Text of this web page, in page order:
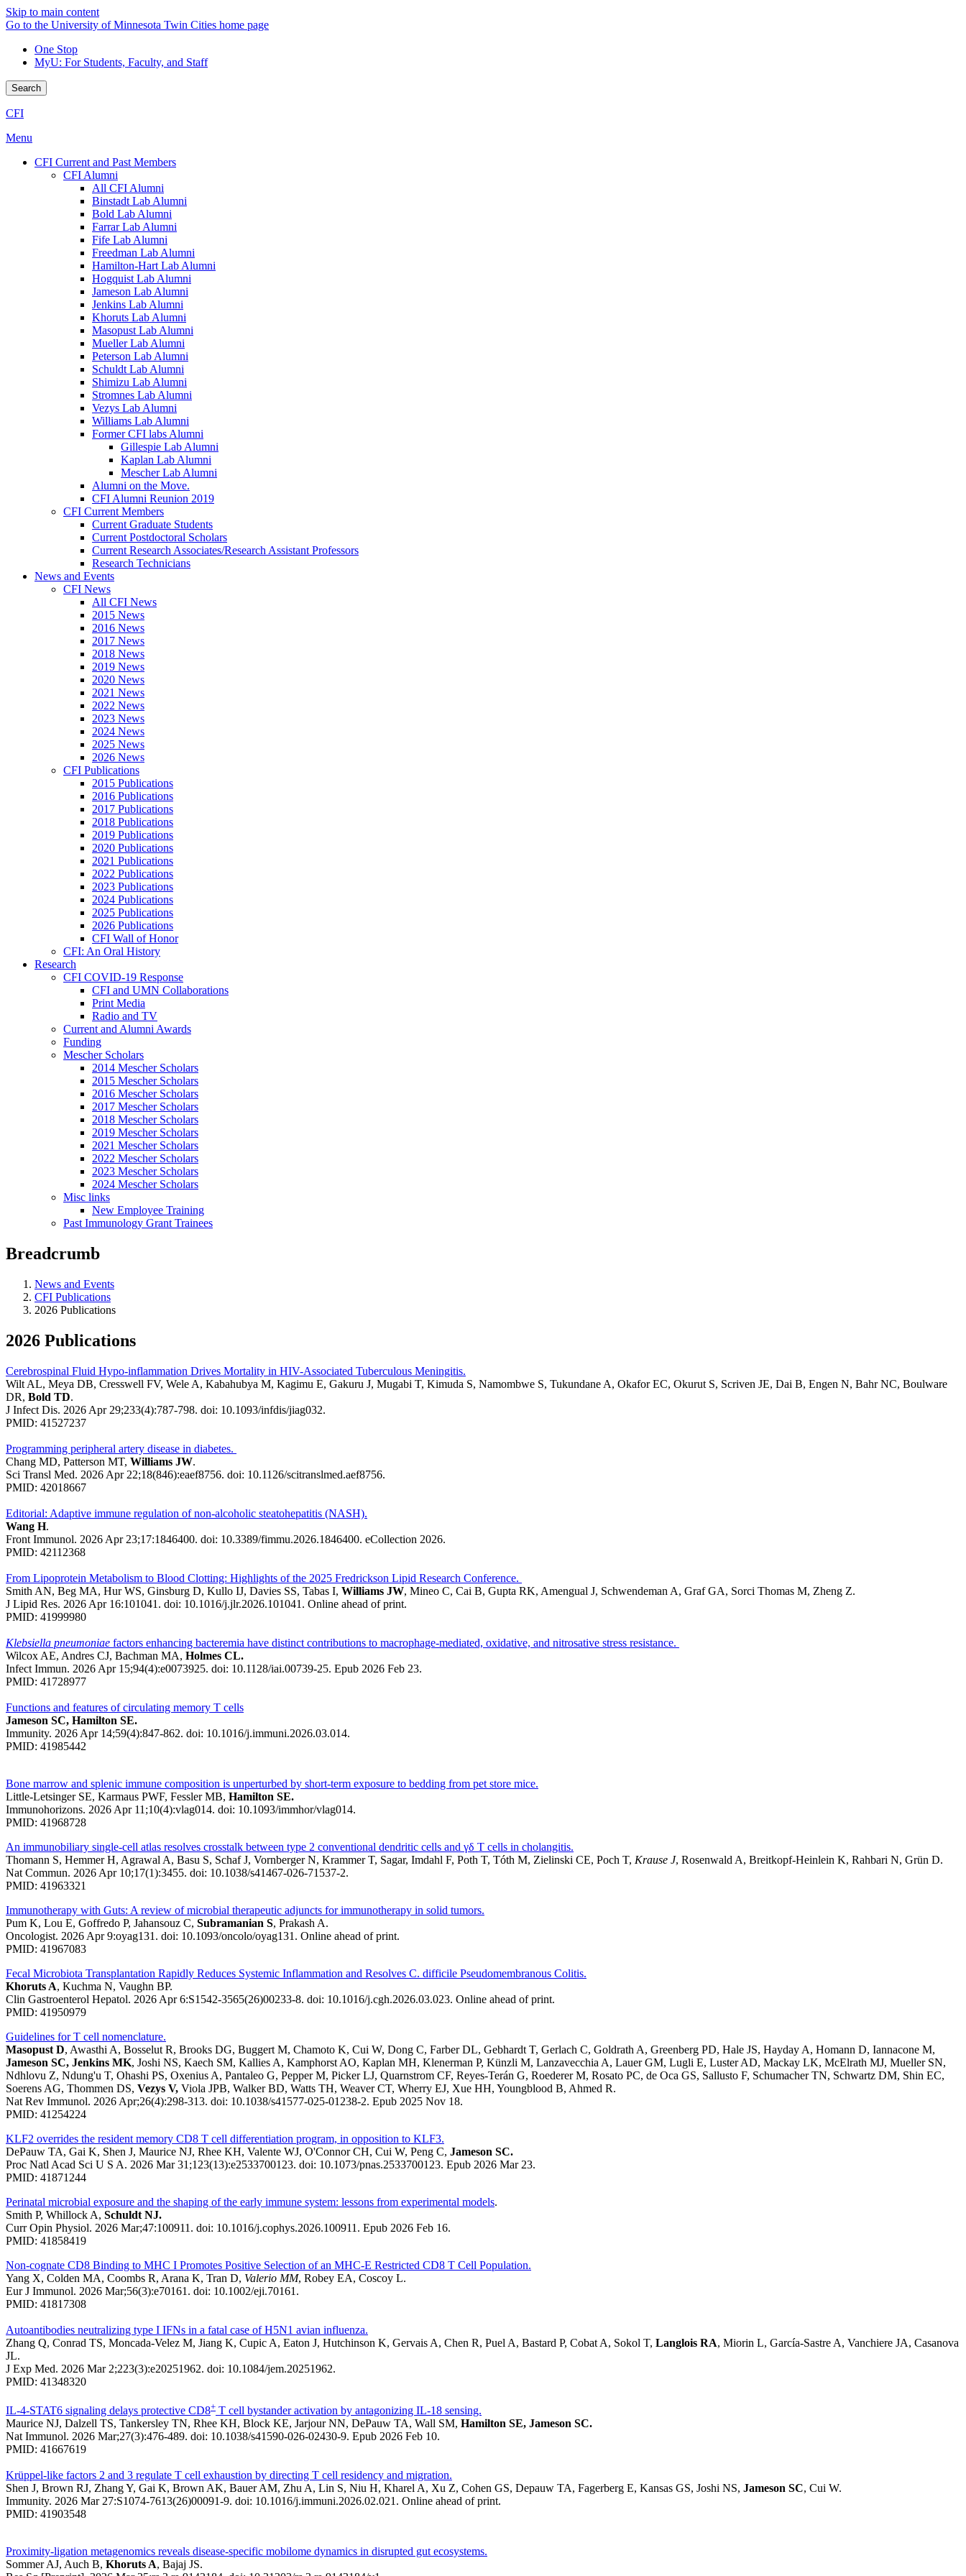
Skip to main content
Go to the University of Minnesota Twin Cities home page
One Stop
MyU: For Students, Faculty, and Staff
Search
CFI
Menu
CFI Current and Past Members
CFI Alumni
All CFI Alumni
Binstadt Lab Alumni
Bold Lab Alumni
Farrar Lab Alumni
Fife Lab Alumni
Freedman Lab Alumni
Hamilton-Hart Lab Alumni
Hogquist Lab Alumni
Jameson Lab Alumni
Jenkins Lab Alumni
Khoruts Lab Alumni
Masopust Lab Alumni
Mueller Lab Alumni
Peterson Lab Alumni
Schuldt Lab Alumni
Shimizu Lab Alumni
Stromnes Lab Alumni
Vezys Lab Alumni
Williams Lab Alumni
Former CFI labs Alumni
Gillespie Lab Alumni
Kaplan Lab Alumni
Mescher Lab Alumni
Alumni on the Move.
CFI Alumni Reunion 2019
CFI Current Members
Current Graduate Students
Current Postdoctoral Scholars
Current Research Associates/Research Assistant Professors
Research Technicians
News and Events
CFI News
All CFI News
2015 News
2016 News
2017 News
2018 News
2019 News
2020 News
2021 News
2022 News
2023 News
2024 News
2025 News
2026 News
CFI Publications
2015 Publications
2016 Publications
2017 Publications
2018 Publications
2019 Publications
2020 Publications
2021 Publications
2022 Publications
2023 Publications
2024 Publications
2025 Publications
2026 Publications
CFI Wall of Honor
CFI: An Oral History
Research
CFI COVID-19 Response
CFI and UMN Collaborations
Print Media
Radio and TV
Current and Alumni Awards
Funding
Mescher Scholars
2014 Mescher Scholars
2015 Mescher Scholars
2016 Mescher Scholars
2017 Mescher Scholars
2018 Mescher Scholars
2019 Mescher Scholars
2021 Mescher Scholars
2022 Mescher Scholars
2023 Mescher Scholars
2024 Mescher Scholars
Misc links
New Employee Training
Past Immunology Grant Trainees
Breadcrumb
News and Events
CFI Publications
2026 Publications
2026 Publications
Cerebrospinal Fluid Hypo-inflammation Drives Mortality in HIV-Associated Tuberculous Meningitis.
Wilt AL, Meya DB, Cresswell FV, Wele A, Kabahubya M, Kagimu E, Gakuru J, Mugabi T, Kimuda S, Namombwe S, Tukundane A, Okafor EC, Okurut S, Scriven JE, Dai B, Engen N, Bahr NC, Boulware
DR, Bold TD.
J Infect Dis. 2026 Apr 29;233(4):787-798. doi: 10.1093/infdis/jiag032.
PMID: 41527237
Programming peripheral artery disease in diabetes.
Chang MD, Patterson MT, Williams JW.
Sci Transl Med. 2026 Apr 22;18(846):eaef8756. doi: 10.1126/scitranslmed.aef8756.
PMID: 42018667
Editorial: Adaptive immune regulation of non-alcoholic steatohepatitis (NASH).
Wang H.
Front Immunol. 2026 Apr 23;17:1846400. doi: 10.3389/fimmu.2026.1846400. eCollection 2026.
PMID: 42112368
From Lipoprotein Metabolism to Blood Clotting: Highlights of the 2025 Fredrickson Lipid Research Conference.
Smith AN, Beg MA, Hur WS, Ginsburg D, Kullo IJ, Davies SS, Tabas I, Williams JW, Mineo C, Cai B, Gupta RK, Amengual J, Schwendeman A, Graf GA, Sorci Thomas M, Zheng Z.
J Lipid Res. 2026 Apr 16:101041. doi: 10.1016/j.jlr.2026.101041. Online ahead of print.
PMID: 41999980
Klebsiella pneumoniae factors enhancing bacteremia have distinct contributions to macrophage-mediated, oxidative, and nitrosative stress resistance.
Wilcox AE, Andres CJ, Bachman MA, Holmes CL.
Infect Immun. 2026 Apr 15;94(4):e0073925. doi: 10.1128/iai.00739-25. Epub 2026 Feb 23.
PMID: 41728977
Functions and features of circulating memory T cells
Jameson SC, Hamilton SE.
Immunity. 2026 Apr 14;59(4):847-862. doi: 10.1016/j.immuni.2026.03.014.
PMID: 41985442
Bone marrow and splenic immune composition is unperturbed by short-term exposure to bedding from pet store mice.
Little-Letsinger SE, Karmaus PWF, Fessler MB, Hamilton SE.
Immunohorizons. 2026 Apr 11;10(4):vlag014. doi: 10.1093/immhor/vlag014.
PMID: 41968728
An immunobiliary single-cell atlas resolves crosstalk between type 2 conventional dendritic cells and γδ T cells in cholangitis.
Thomann S, Hemmer H, Agrawal A, Basu S, Schaf J, Vornberger N, Krammer T, Sagar, Imdahl F, Poth T, Tóth M, Zielinski CE, Poch T, Krause J, Rosenwald A, Breitkopf-Heinlein K, Rahbari N, Grün D.
Nat Commun. 2026 Apr 10;17(1):3455. doi: 10.1038/s41467-026-71537-2.
PMID: 41963321
Immunotherapy with Guts: A review of microbial therapeutic adjuncts for immunotherapy in solid tumors.
Pum K, Lou E, Goffredo P, Jahansouz C, Subramanian S, Prakash A.
Oncologist. 2026 Apr 9:oyag131. doi: 10.1093/oncolo/oyag131. Online ahead of print.
PMID: 41967083
Fecal Microbiota Transplantation Rapidly Reduces Systemic Inflammation and Resolves C. difficile Pseudomembranous Colitis.
Khoruts A, Kuchma N, Vaughn BP.
Clin Gastroenterol Hepatol. 2026 Apr 6:S1542-3565(26)00233-8. doi: 10.1016/j.cgh.2026.03.023. Online ahead of print.
PMID: 41950979
Guidelines for T cell nomenclature.
Masopust D, Awasthi A, Bosselut R, Brooks DG, Buggert M, Chamoto K, Cui W, Dong C, Farber DL, Gebhardt T, Gerlach C, Goldrath A, Greenberg PD, Hale JS, Hayday A, Homann D, Iannacone M,
Jameson SC, Jenkins MK, Joshi NS, Kaech SM, Kallies A, Kamphorst AO, Kaplan MH, Klenerman P, Künzli M, Lanzavecchia A, Lauer GM, Lugli E, Luster AD, Mackay LK, McElrath MJ, Mueller SN,
Ndhlovu Z, Ndung'u T, Ohashi PS, Oxenius A, Pantaleo G, Pepper M, Picker LJ, Quarnstrom CF, Reyes-Terán G, Roederer M, Rosato PC, de Oca GS, Sallusto F, Schumacher TN, Schwartz DM, Shin EC,
Soerens AG, Thommen DS, Vezys V, Viola JPB, Walker BD, Watts TH, Weaver CT, Wherry EJ, Xue HH, Youngblood B, Ahmed R.
Nat Rev Immunol. 2026 Apr;26(4):298-313. doi: 10.1038/s41577-025-01238-2. Epub 2025 Nov 18.
PMID: 41254224
KLF2 overrides the resident memory CD8 T cell differentiation program, in opposition to KLF3.
DePauw TA, Gai K, Shen J, Maurice NJ, Rhee KH, Valente WJ, O'Connor CH, Cui W, Peng C, Jameson SC.
Proc Natl Acad Sci U S A. 2026 Mar 31;123(13):e2533700123. doi: 10.1073/pnas.2533700123. Epub 2026 Mar 23.
PMID: 41871244
Perinatal microbial exposure and the shaping of the early immune system: lessons from experimental models.
Smith P, Whillock A, Schuldt NJ.
Curr Opin Physiol. 2026 Mar;47:100911. doi: 10.1016/j.cophys.2026.100911. Epub 2026 Feb 16.
PMID: 41858419
Non-cognate CD8 Binding to MHC I Promotes Positive Selection of an MHC-E Restricted CD8 T Cell Population.
Yang X, Colden MA, Coombs R, Arana K, Tran D, Valerio MM, Robey EA, Coscoy L.
Eur J Immunol. 2026 Mar;56(3):e70161. doi: 10.1002/eji.70161.
PMID: 41817308
Autoantibodies neutralizing type I IFNs in a fatal case of H5N1 avian influenza.
Zhang Q, Conrad TS, Moncada-Velez M, Jiang K, Cupic A, Eaton J, Hutchinson K, Gervais A, Chen R, Puel A, Bastard P, Cobat A, Sokol T, Langlois RA, Miorin L, García-Sastre A, Vanchiere JA, Casanova
JL.
J Exp Med. 2026 Mar 2;223(3):e20251962. doi: 10.1084/jem.20251962.
PMID: 41348320
IL-4-STAT6 signaling delays protective CD8+ T cell bystander activation by antagonizing IL-18 sensing.
Maurice NJ, Dalzell TS, Tankersley TN, Rhee KH, Block KE, Jarjour NN, DePauw TA, Wall SM, Hamilton SE, Jameson SC.
Nat Immunol. 2026 Mar;27(3):476-489. doi: 10.1038/s41590-026-02430-9. Epub 2026 Feb 10.
PMID: 41667619
Krüppel-like factors 2 and 3 regulate T cell exhaustion by directing T cell residency and migration.
Shen J, Brown RJ, Zhang Y, Gai K, Brown AK, Bauer AM, Zhu A, Lin S, Niu H, Kharel A, Xu Z, Cohen GS, Depauw TA, Fagerberg E, Kansas GS, Joshi NS, Jameson SC, Cui W.
Immunity. 2026 Mar 27:S1074-7613(26)00091-9. doi: 10.1016/j.immuni.2026.02.021. Online ahead of print.
PMID: 41903548
Proximity-ligation metagenomics reveals disease-specific mobilome dynamics in disrupted gut ecosystems.
Sommer AJ, Auch B, Khoruts A, Bajaj JS.